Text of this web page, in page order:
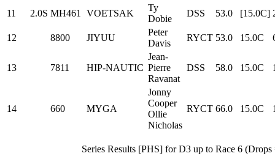
11 2.0S MH461 VOETSAK
Ty
Dobie
DSS 53.0 [15.0C]
12 8800 JIYUU
Peter
Davis
RYCT 53.0 15.0C
13 7811 HIP-NAUTIC
Jean-
Pierre
Ravanat
DSS 58.0 15.0C
14 660 MYGA
Jonny
Cooper
Ollie
Nicholas
RYCT 66.0 15.0C
Series Results [PHS] for D3 up to Race 6 (Drops